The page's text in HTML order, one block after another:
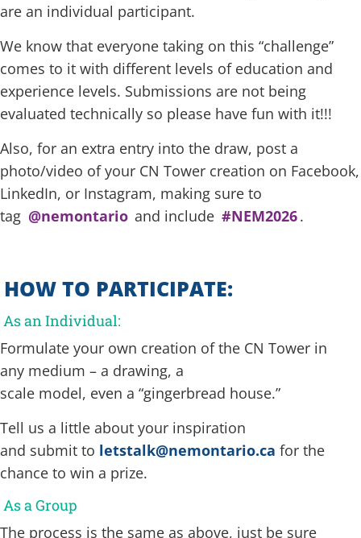
are an individual participant.
We know that everyone taking on this “challenge”
comes to it with different levels of education and
experience levels. Submissions are not being
evaluated technically so please have fun with it!!!
Also, for an extra entry into the draw, post a
photo/video of your CN Tower creation on Facebook,
LinkedIn, or Instagram, making sure to
tag @nemontario and include #NEM2026.
HOW TO PARTICIPATE:
As an Individual:
Formulate your own creation of the CN Tower in
any medium – a drawing, a
scale model, even a “gingerbread house.”
Tell us a little about your inspiration
and submit to letstalk@nemontario.ca for the
chance to win a prize.
As a Group
The process is the same as above, just be sure